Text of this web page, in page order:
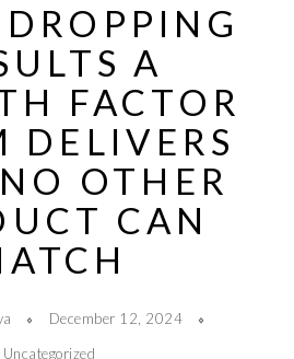
A
FACTOR
DELIVERS
OTHER
CAN
December 12, 2024
Uncategorized